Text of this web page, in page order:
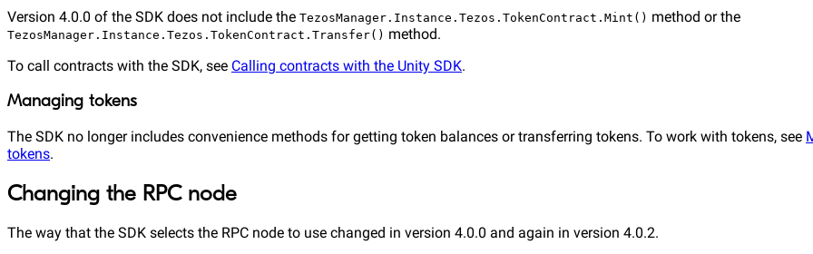
Version 4.0.0 of the SDK does not include the TezosManager.Instance.Tezos.TokenContract.Mint() method or the
TezosManager.Instance.Tezos.TokenContract.Transfer() method.
To call contracts with the SDK, see Calling contracts with the Unity SDK.
Managing tokens
The SDK no longer includes convenience methods for getting token balances or transferring tokens. To work with tokens, see
tokens.
Changing the RPC node
The way that the SDK selects the RPC node to use changed in version 4.0.0 and again in version 4.0.2.